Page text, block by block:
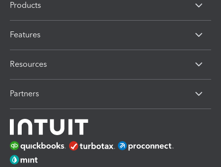
Products
Features
Resources
Partners